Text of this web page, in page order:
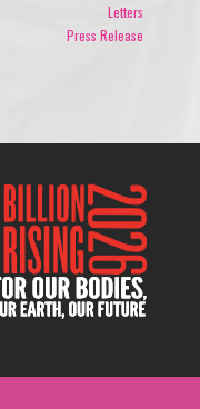
Letters
Press Release